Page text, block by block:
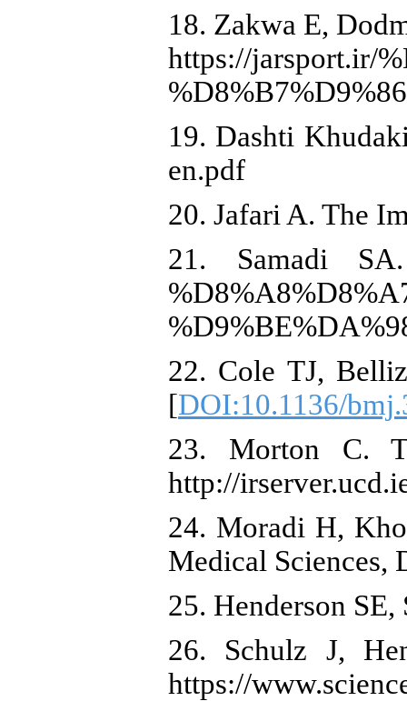
18. Zakwa E,
https://jarsport.ir/
19. Dashti
en.pdf
20. Jafari A. The
21. Samadi SA.
22. Cole TJ,
[DOI:10.1136/
23. Morton C.
http://
24. Moradi H,
Medical Sciences,
25. Henderson
26. Schulz J,
https://